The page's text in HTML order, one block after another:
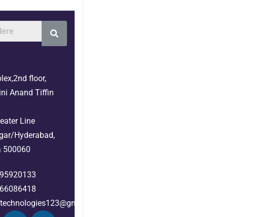
floor,
Anand Tiffin
Line
Hyderabad,
500060